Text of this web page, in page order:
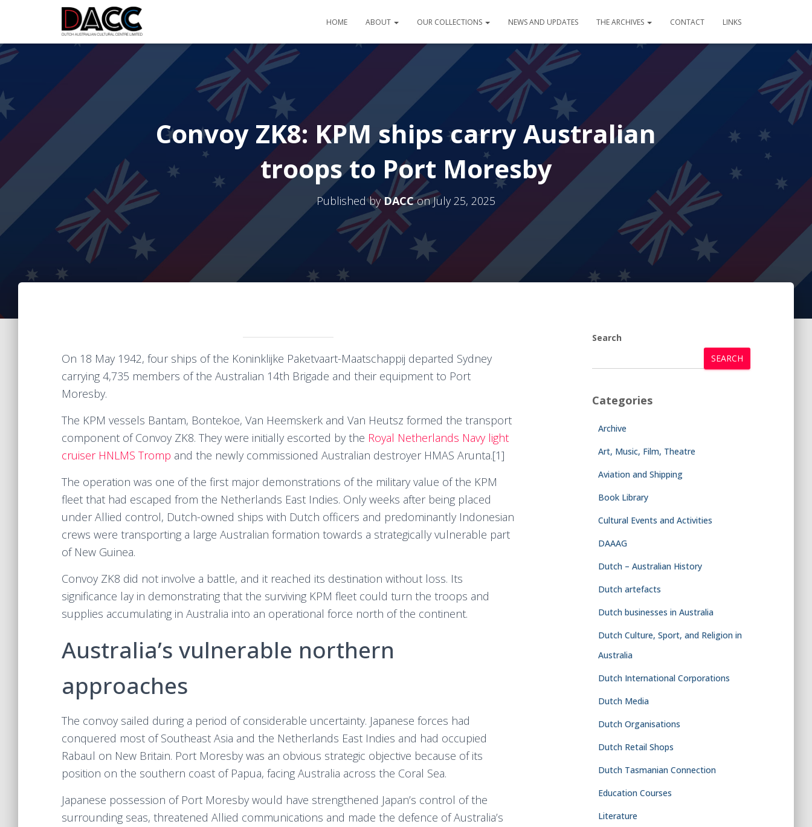
HOME ABOUT OUR COLLECTIONS NEWS AND UPDATES THE ARCHIVES CONTACT LINKS
Convoy ZK8: KPM ships carry Australian
troops to Port Moresby
Published byDACConJuly 25, 2025
On 18 May 1942, four ships of the Koninklijke Paketvaart-Maatschappij departed Sydney
carrying 4,735 members of the Australian 14th Brigade and their equipment to Port
Moresby.
The KPM vessels Bantam, Bontekoe, Van Heemskerk and Van Heutsz formed the transport
component of Convoy ZK8. They were initially escorted by the Royal Netherlands Navy light
cruiser HNLMS Tromp and the newly commissioned Australian destroyer HMAS Arunta.[1]
The operation was one of the first major demonstrations of the military value of the KPM
fleet that had escaped from the Netherlands East Indies. Only weeks after being placed
under Allied control, Dutch-owned ships with Dutch officers and predominantly Indonesian
crews were transporting a large Australian formation towards a strategically vulnerable part
of New Guinea.
Convoy ZK8 did not involve a battle, and it reached its destination without loss. Its
significance lay in demonstrating that the surviving KPM fleet could turn the troops and
supplies accumulating in Australia into an operational force north of the continent.
Australia’s vulnerable northern
approaches
The convoy sailed during a period of considerable uncertainty. Japanese forces had
conquered most of Southeast Asia and the Netherlands East Indies and had occupied
Rabaul on New Britain. Port Moresby was an obvious strategic objective because of its
position on the southern coast of Papua, facing Australia across the Coral Sea.
Japanese possession of Port Moresby would have strengthened Japan’s control of the
surrounding seas, threatened Allied communications and made the defence of Australia’s
Search
SEARCH
Categories
Archive
Art, Music, Film, Theatre
Aviation and Shipping
Book Library
Cultural Events and Activities
DAAAG
Dutch – Australian History
Dutch artefacts
Dutch businesses in Australia
Dutch Culture, Sport, and Religion in
Australia
Dutch International Corporations
Dutch Media
Dutch Organisations
Dutch Retail Shops
Dutch Tasmanian Connection
Education Courses
Literature